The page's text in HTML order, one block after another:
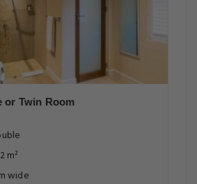
or Twin Room
m²
wide